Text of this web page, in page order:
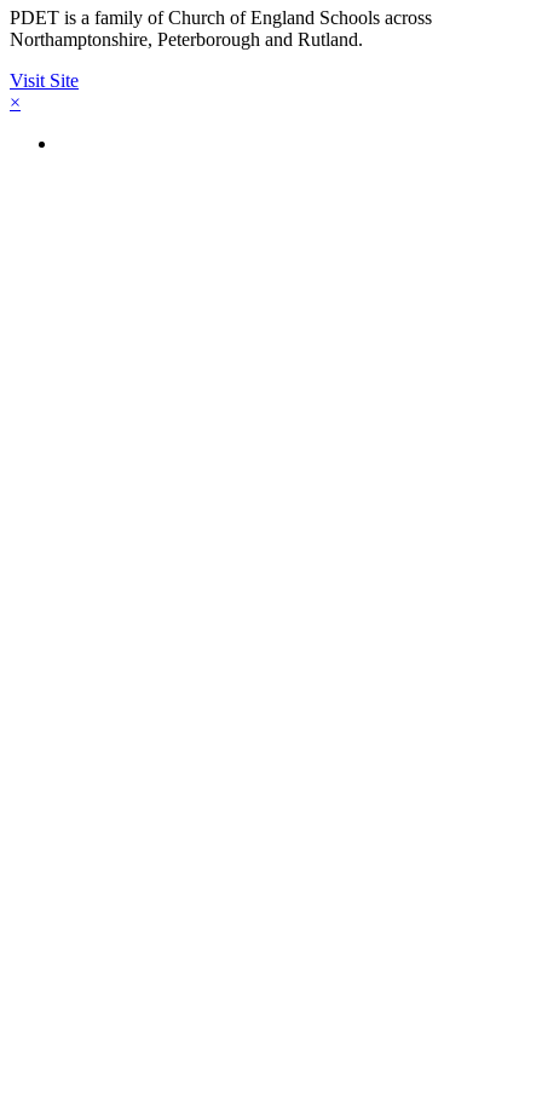
PDET is a family of Church of England Schools across
Northamptonshire, Peterborough and Rutland.
Visit Site
×